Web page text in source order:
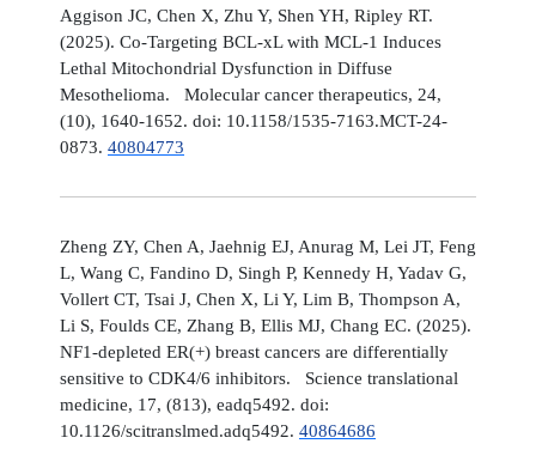
Aggison JC, Chen X, Zhu Y, Shen YH, Ripley RT.
(2025). Co-Targeting BCL-xL with MCL-1 Induces
Lethal Mitochondrial Dysfunction in Diffuse
Mesothelioma. Molecular cancer therapeutics, 24,
(10), 1640-1652. doi: 10.1158/1535-7163.MCT-24-
0873. 40804773
Zheng ZY, Chen A, Jaehnig EJ, Anurag M, Lei JT, Feng
L, Wang C, Fandino D, Singh P, Kennedy H, Yadav G,
Vollert CT, Tsai J, Chen X, Li Y, Lim B, Thompson A,
Li S, Foulds CE, Zhang B, Ellis MJ, Chang EC. (2025).
NF1-depleted ER(+) breast cancers are differentially
sensitive to CDK4/6 inhibitors. Science translational
medicine, 17, (813), eadq5492. doi:
10.1126/scitranslmed.adq5492. 40864686